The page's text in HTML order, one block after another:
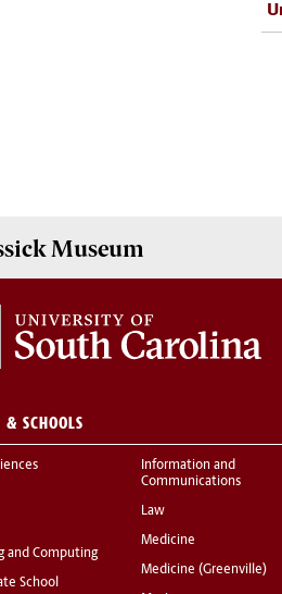
Museum
& SCHOOLS
and Computing
School
Information and
Communications
Law
Medicine
Medicine (Greenville)